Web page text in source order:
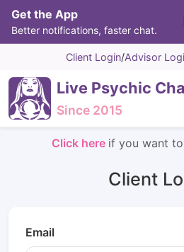
Get the App
Better notifications, faster chat.
Client Login/Advisor
Live Psychic
Since 2015
Click here if you want
Client
Email